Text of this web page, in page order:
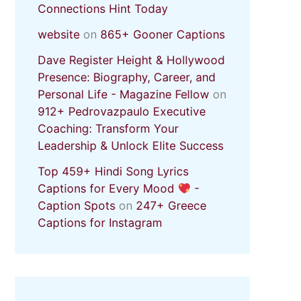
Connections Hint Today
website on 865+ Gooner Captions
Dave Register Height & Hollywood
Presence: Biography, Career, and
Personal Life - Magazine Fellow on
912+ Pedrovazpaulo Executive
Coaching: Transform Your
Leadership & Unlock Elite Success
Top 459+ Hindi Song Lyrics
Captions for Every Mood
-
Caption Spots on 247+ Greece
Captions for Instagram